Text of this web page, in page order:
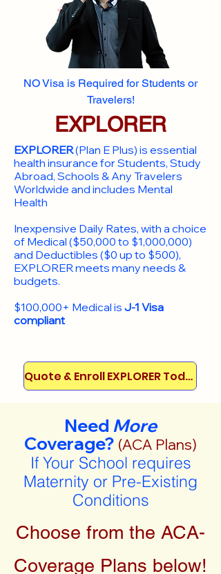
NO Visa is Required for Students or
Travelers!
EXPLORER
EXPLORER(Plan E Plus) is essential
health insurance for Students, Study
Abroad, Schools & Any Travelers
Worldwide and includes Mental
Health
Inexpensive Daily Rates, with a choice
of Medical ($50,000 to $1,000,000)
and Deductibles ($0 up to $500),
EXPLORER meets many needs &
budgets.
$100,000+ Medical is J-1 Visa
compliant
Quote & Enroll EXPLORER Today!
Need More
Coverage? (ACA Plans)
If Your School requires
Maternity or Pre-Existing
Conditions
Choose from the ACA-
Coverage Plans below!